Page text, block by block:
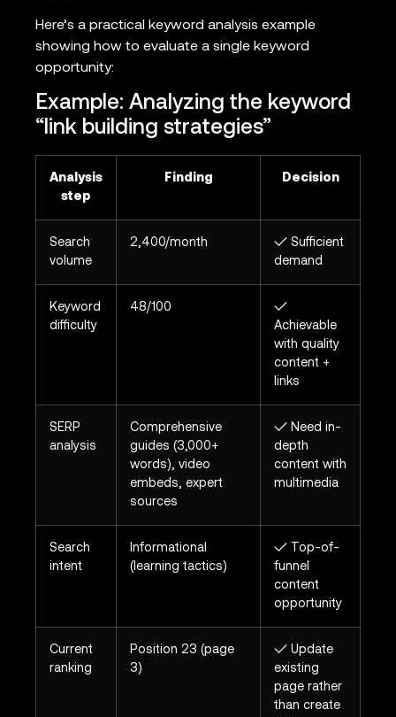
Here’s a practical keyword analysis example
showing how to evaluate a single keyword
opportunity:
Example: Analyzing the keyword
“link building strategies”
Analysis
step
Finding Decision
Search
volume
2,400/month
✓ Sufficient
demand
Keyword
difficulty
48/100
✓
Achievable
with quality
content +
links
SERP
analysis
Comprehensive
guides (3,000+
words), video
embeds, expert
sources
✓ Need in-
depth
content with
multimedia
Search
intent
Informational
(learning tactics)
✓ Top-of-
funnel
content
opportunity
Current
ranking
Position 23 (page
3)
✓ Update
existing
page rather
than create